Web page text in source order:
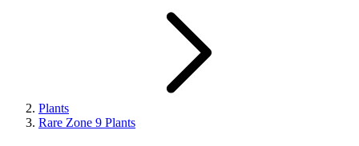
Plants
Rare Zone 9 Plants